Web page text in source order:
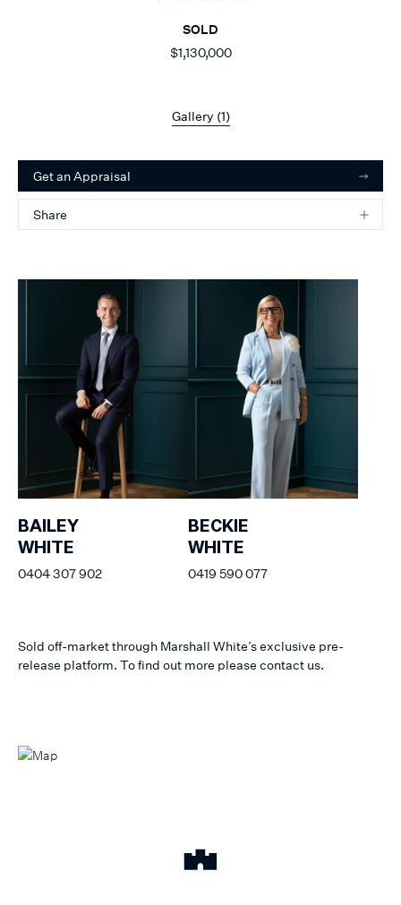
SOLD
$1,130,000
Gallery (1)
Get an Appraisal
Share
BAILEY
WHITE
0404 307 902
BECKIE
WHITE
0419 590 077
Sold off-market through Marshall White’s exclusive pre-
release platform. To find out more please contact us.